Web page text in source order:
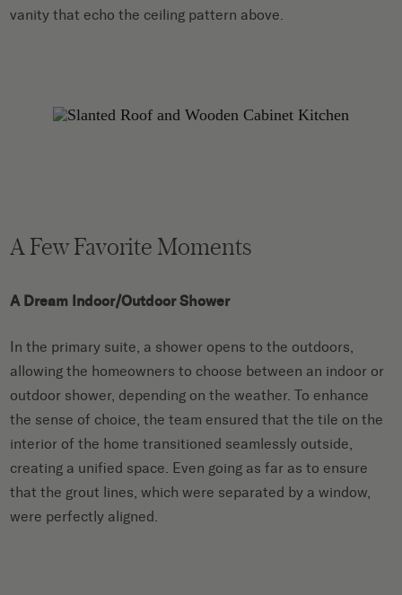
vanity that echo the ceiling pattern above.
A Few Favorite Moments
A Dream Indoor/Outdoor Shower
In the primary suite, a shower opens to the outdoors,
allowing the homeowners to choose between an indoor or
outdoor shower, depending on the weather. To enhance
the sense of choice, the team ensured that the tile on the
interior of the home transitioned seamlessly outside,
creating a unified space. Even going as far as to ensure
that the grout lines, which were separated by a window,
were perfectly aligned.